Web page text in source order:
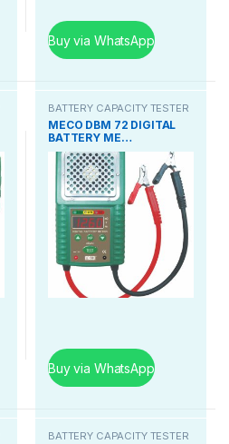
Buy via WhatsApp
BATTERY CAPACITY TESTER
MECO DBM 72 DIGITAL
BATTERY ME…
Buy via WhatsApp
BATTERY CAPACITY TESTER